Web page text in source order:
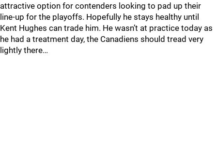
attractive option for contenders looking to pad up their
line-up for the playoffs. Hopefully he stays healthy until
Kent Hughes can trade him. He wasn’t at practice today as
he had a treatment day, the Canadiens should tread very
lightly there…